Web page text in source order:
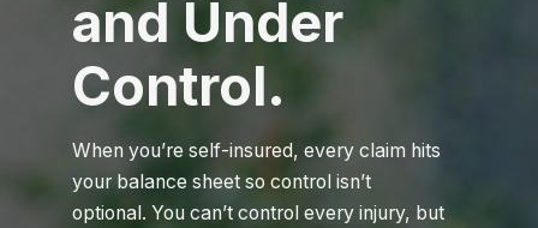
and Under
Control.
When you’re self-insured, every claim hits
your balance sheet so control isn’t
optional. You can’t control every injury, but